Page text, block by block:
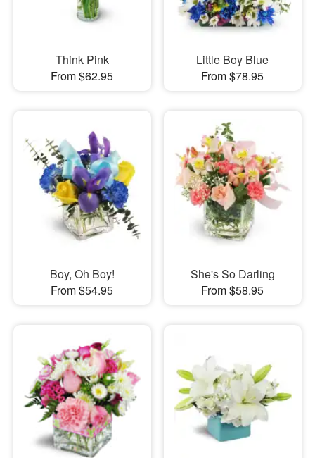
Think Pink
From $62.95
Little Boy Blue
From $78.95
Boy, Oh Boy!
From $54.95
She's So Darling
From $58.95